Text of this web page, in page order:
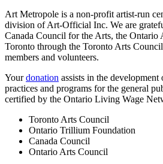
Art Metropole is a non-profit artist-run
division of Art-Official Inc. We are
Canada Council for the Arts, the
Toronto through the Toronto Arts
members and volunteers.
Yourdonation assists in the
practices and programs for the general
certified by the Ontario Living Wage
Toronto Arts Council
Ontario Trillium Foundation
Canada Council
Ontario Arts Council